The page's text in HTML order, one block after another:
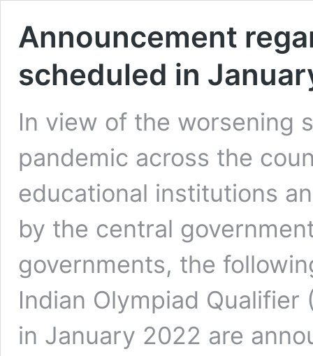
Announcement
scheduled in
In view of the worsening
pandemic across the
educational institutions
by the central
governments, the
Indian Olympiad Qualifier
in January 2022 are